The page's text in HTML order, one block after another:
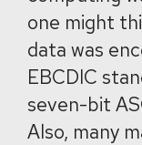
one might
data was
EBCDIC
seven-bit
Also, many